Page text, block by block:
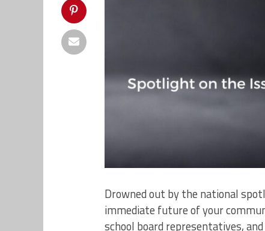
Drowned out by the national
immediate future of your
school board representatives,